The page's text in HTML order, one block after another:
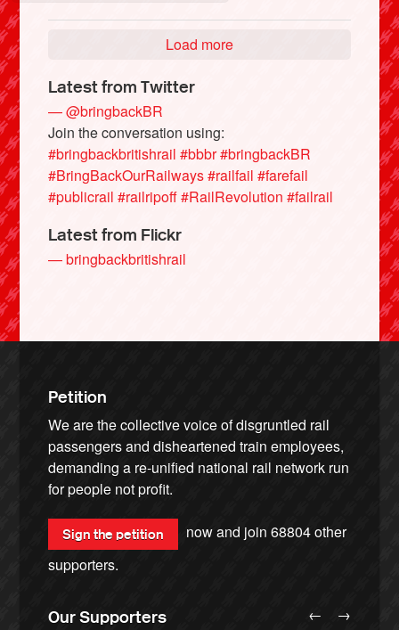
Load more
Latest from Twitter
— @bringbackBR
Join the conversation using:
#bringbackbritishrail #bbbr#bringbackBR
#BringBackOurRailways#railfail #farefail
#publicrail #railripoff#RailRevolution #failrail
Latest from Flickr
— bringbackbritishrail
Petition
We are the collective voice of disgruntled rail
passengers and disheartened train employees,
demanding a re-unified national rail network run
for people not profit.
Sign the petition now and join68804other
supporters.
Our Supporters ← →